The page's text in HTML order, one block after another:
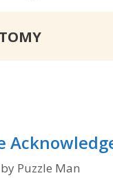
by Puzzle Man